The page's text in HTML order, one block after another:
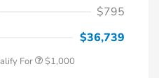
$795
$36,739
For $1,000